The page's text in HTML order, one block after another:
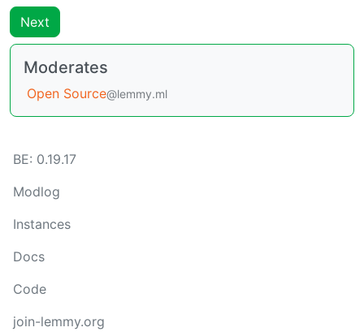
Next
Moderates
Open Source@lemmy.ml
BE: 0.19.17
Modlog
Instances
Docs
Code
join-lemmy.org